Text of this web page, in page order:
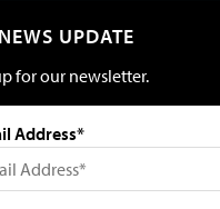
UPDATE
for our newsletter.
Address*